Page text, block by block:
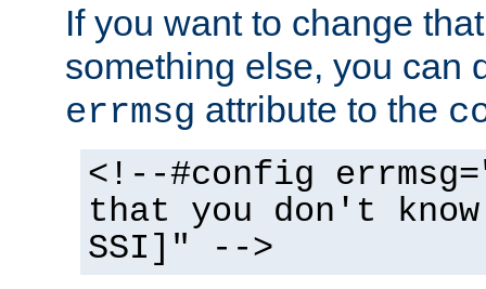
If you want to change
something else, you can
errmsg attribute to the
<!--#config
that you don't
SSI]" -->